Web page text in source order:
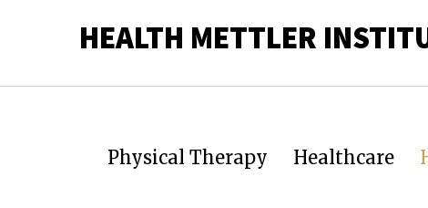
HEALTH METTLER
Physical Therapy Healthcare